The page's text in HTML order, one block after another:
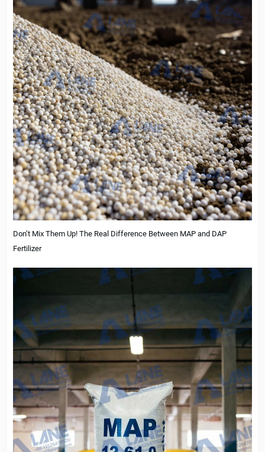
Don’t Mix Them Up! The Real Difference Between MAP and DAP
Fertilizer